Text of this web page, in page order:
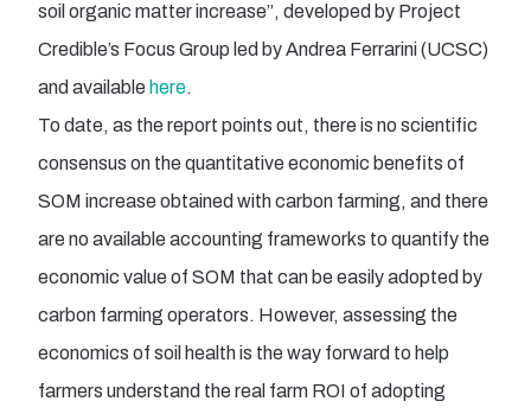
soil organic matter increase”, developed by Project
Credible’s Focus Group led by Andrea Ferrarini (UCSC)
and available here.
To date, as the report points out, there is no scientific
consensus on the quantitative economic benefits of
SOM increase obtained with carbon farming, and there
are no available accounting frameworks to quantify the
economic value of SOM that can be easily adopted by
carbon farming operators. However, assessing the
economics of soil health is the way forward to help
farmers understand the real farm ROI of adopting